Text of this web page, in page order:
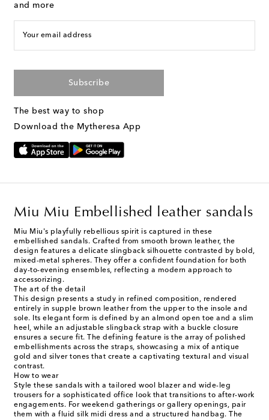
and more
Your email address
Subscribe
The best way to shop
Download the Mytheresa App
Miu Miu Embellished leather sandals
Miu Miu's playfully rebellious spirit is captured in these
embellished sandals. Crafted from smooth brown leather, the
design features a delicate slingback silhouette contrasted by bold,
mixed-metal spheres. They offer a confident foundation for both
day-to-evening ensembles, reflecting a modern approach to
accessorizing.
The art of the detail
This design presents a study in refined composition, rendered
entirely in supple brown leather from the upper to the insole and
sole. Its elegant form is defined by an almond open toe and a slim
heel, while an adjustable slingback strap with a buckle closure
ensures a secure fit. The defining feature is the array of polished
embellishments across the straps, showcasing a mix of antique
gold and silver tones that create a captivating textural and visual
contrast.
How to wear
Style these sandals with a tailored wool blazer and wide-leg
trousers for a sophisticated office look that transitions to after-work
engagements. For weekend gatherings or gallery openings, pair
them with a fluid silk midi dress and a structured handbag. The